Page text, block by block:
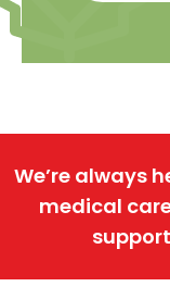
We’re always
medical